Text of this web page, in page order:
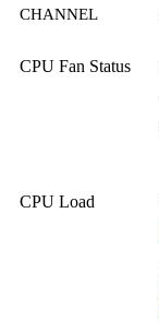
CHANNEL
CPU Fan Status
CPU Load